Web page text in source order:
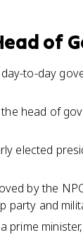
of
to-day
head of
elected
by the
party and
prime